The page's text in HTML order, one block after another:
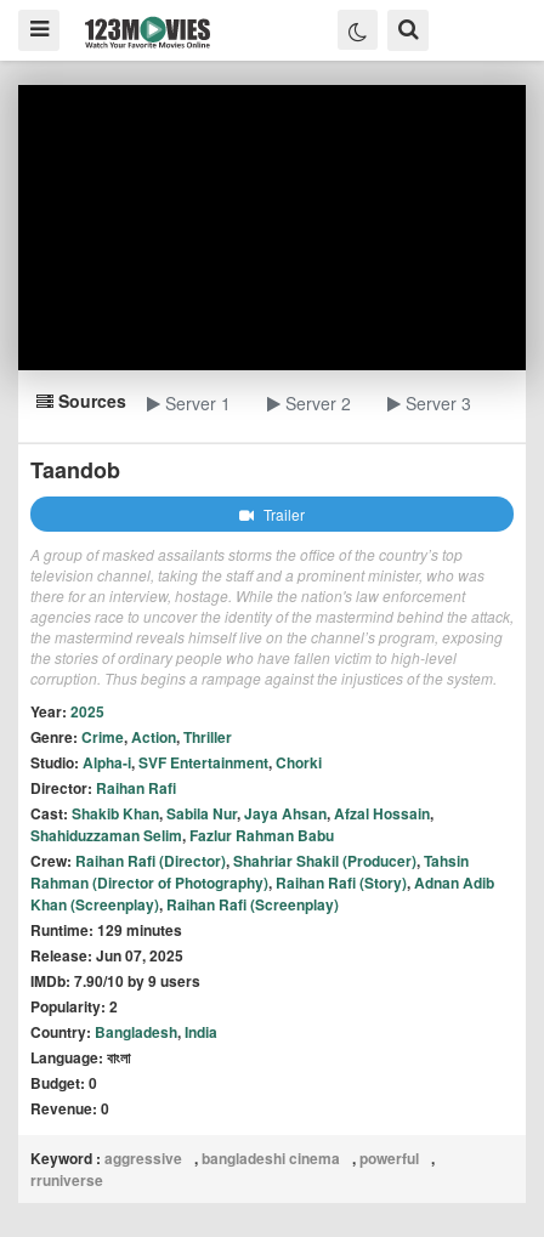
Sources Server 1 Server 2 Server 3
Taandob
Trailer
A group of masked assailants storms the office of the country’s top
television channel, taking the staff and a prominent minister, who was
there for an interview, hostage. While the nation's law enforcement
agencies race to uncover the identity of the mastermind behind the attack,
the mastermind reveals himself live on the channel’s program, exposing
the stories of ordinary people who have fallen victim to high-level
corruption. Thus begins a rampage against the injustices of the system.
Year: 2025
Genre: Crime,Action,Thriller
Studio: Alpha-i,SVF Entertainment,Chorki
Director: Raihan Rafi
Cast: Shakib Khan,Sabila Nur,Jaya Ahsan,Afzal Hossain,
Shahiduzzaman Selim,Fazlur Rahman Babu
Crew: Raihan Rafi (Director),Shahriar Shakil (Producer),Tahsin
Rahman (Director of Photography), Raihan Rafi (Story),Adnan Adib
Khan (Screenplay), Raihan Rafi (Screenplay)
Runtime: 129 minutes
Release: Jun 07, 2025
IMDb: 7.90/10 by 9 users
Popularity: 2
Country: Bangladesh,India
Language: বাংলা
Budget: 0
Revenue: 0
Keyword : aggressive ,bangladeshi cinema ,powerful ,
rruniverse